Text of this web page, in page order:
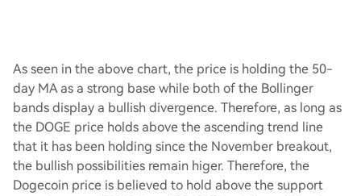
As seen in the above chart, the price is holding the 50-
day MA as a strong base while both of the Bollinger
bands display a bullish divergence. Therefore, as long as
the DOGE price holds above the ascending trend line
that it has been holding since the November breakout,
the bullish possibilities remain higer. Therefore, the
Dogecoin price is believed to hold above the support